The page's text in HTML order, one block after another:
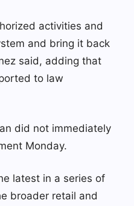
activities and
and bring it back
said, adding that
to law
did not immediately
Monday.
latest in a series of
broader retail and